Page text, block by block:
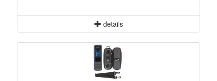
details